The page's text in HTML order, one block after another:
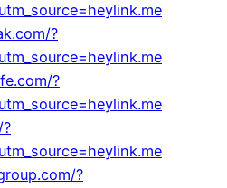
?
?
?